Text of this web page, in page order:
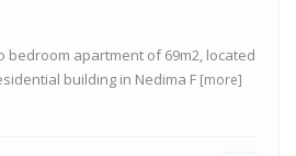
bedroom apartment of 69m2, located
building in Nedima F [more]